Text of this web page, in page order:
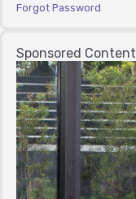
Forgot Password
Sponsored Content